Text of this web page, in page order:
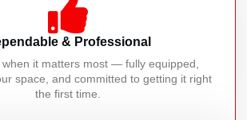
& Professional
it matters most — fully equipped,
space, and committed to getting it right
the first time.